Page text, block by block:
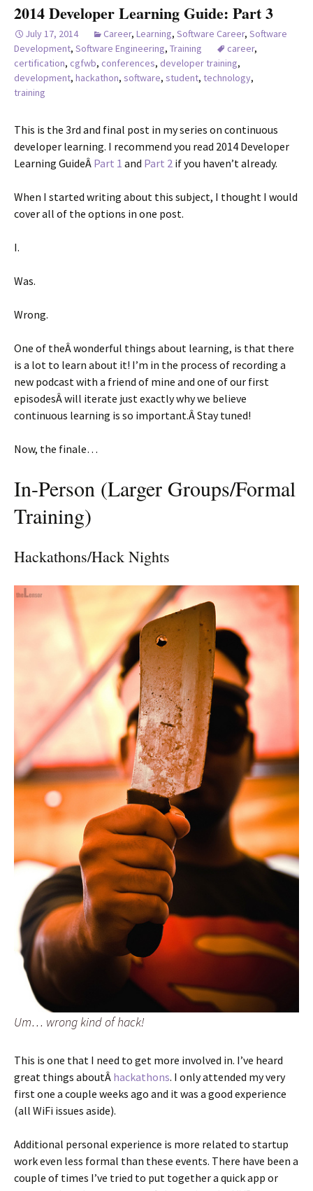
2014 Developer Learning Guide: Part 3
July 17, 2014 Career, Learning, Software Career, Software
Development, Software Engineering, Training career,
certification, cgfwb, conferences, developer training,
development, hackathon, software, student, technology,
training
This is the 3rd and final post in my series on continuous
developer learning. I recommend you read 2014 Developer
Learning GuideÂ Part 1 and Part 2 if you haven’t already.
When I started writing about this subject, I thought I would
cover all of the options in one post.
I.
Was.
Wrong.
One of theÂ wonderful things about learning, is that there
is a lot to learn about it! I’m in the process of recording a
new podcast with a friend of mine and one of our first
episodesÂ will iterate just exactly why we believe
continuous learning is so important.Â Stay tuned!
Now, the finale…
In-Person (Larger Groups/Formal
Training)
Hackathons/Hack Nights
Um… wrong kind of hack!
This is one that I need to get more involved in. I’ve heard
great things aboutÂ hackathons. I only attended my very
first one a couple weeks ago and it was a good experience
(all WiFi issues aside).
Additional personal experience is more related to startup
work even less formal than these events. There have been a
couple of times I’ve tried to put together a quick app or